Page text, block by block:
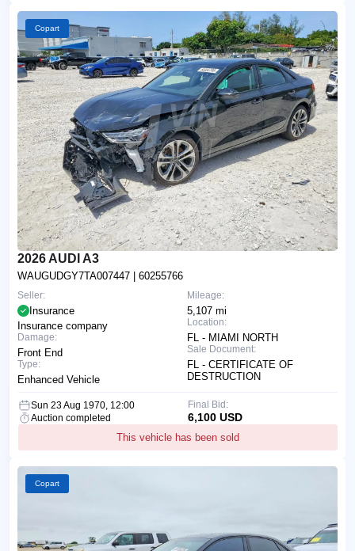
Copart
2026 AUDI A3
WAUGUDGY7TA007447 | 60255766
Mileage:
5,107 mi
Location:
FL - MIAMI NORTH
Sale Document:
FL - CERTIFICATE OF
DESTRUCTION
Seller:
Insurance
Insurance company
Damage:
Front End
Type:
Enhanced Vehicle
Sun 23 Aug 1970, 12:00
Auction completed
This vehicle has been sold
Final Bid:
6,100 USD
Copart